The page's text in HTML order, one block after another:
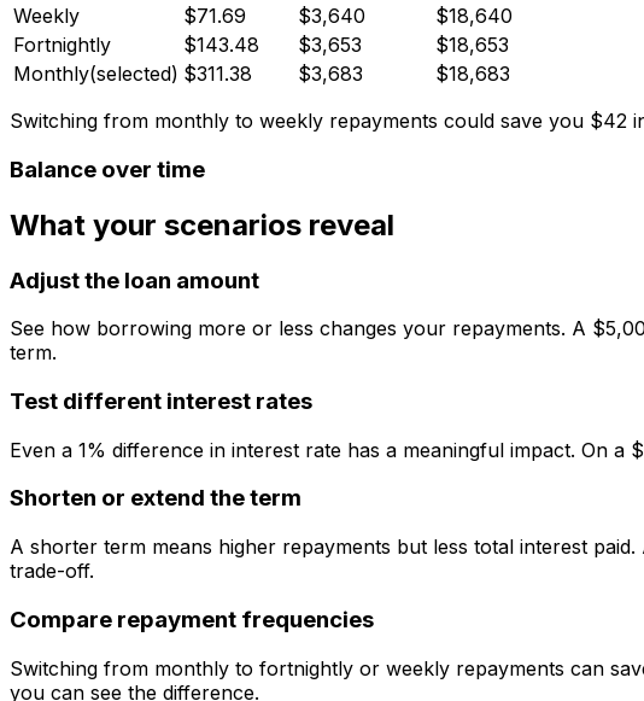
Weekly
$71.69 $3,640
$18,640
Fortnightly
$143.48 $3,653
$18,653
Monthly(selected) $311.38 $3,683
$18,683
Switching from monthly to weekly repayments could save you $42
Balance over time
What your scenarios reveal
Adjust the loan amount
See how borrowing more or less changes your repayments. A
term.
Test different interest rates
Even a 1% difference in interest rate has a meaningful impact. On
Shorten or extend the term
A shorter term means higher repayments but less total interest
trade-off.
Compare repayment frequencies
Switching from monthly to fortnightly or weekly repayments can
you can see the difference.